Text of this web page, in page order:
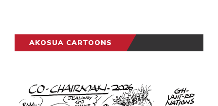
AKOSUA CARTOONS